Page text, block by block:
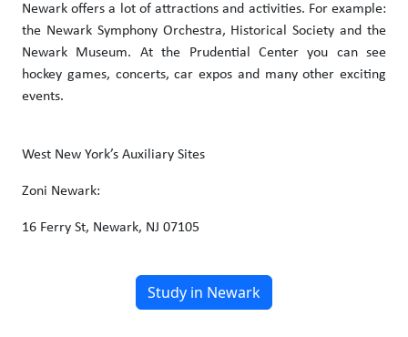
Newark offers a lot of attractions and activities. For example:
the Newark Symphony Orchestra, Historical Society and the
Newark Museum. At the Prudential Center you can see
hockey games, concerts, car expos and many other exciting
events.
West New York’s Auxiliary Sites
Zoni Newark:
16 Ferry St, Newark, NJ 07105
Study in Newark